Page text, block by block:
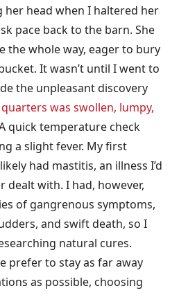
her head when I haltered her
pace back to the barn. She
the whole way, eager to bury
It wasn’t until I went to
the unpleasant discovery
was swollen, lumpy,
quick temperature check
a slight fever. My first
had mastitis, an illness I’d
dealt with. I had, however,
of gangrenous symptoms,
and swift death, so I
natural cures.
prefer to stay as far away
as possible, choosing